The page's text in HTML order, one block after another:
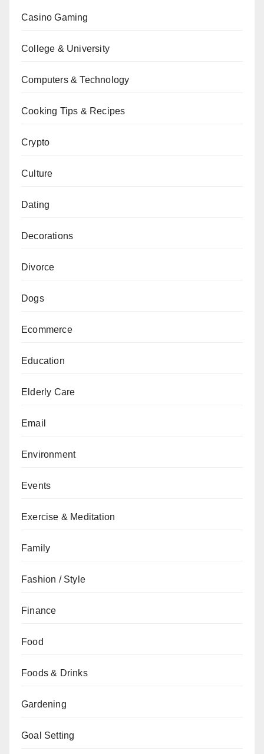
Casino Gaming
College & University
Computers & Technology
Cooking Tips & Recipes
Crypto
Culture
Dating
Decorations
Divorce
Dogs
Ecommerce
Education
Elderly Care
Email
Environment
Events
Exercise & Meditation
Family
Fashion / Style
Finance
Food
Foods & Drinks
Gardening
Goal Setting